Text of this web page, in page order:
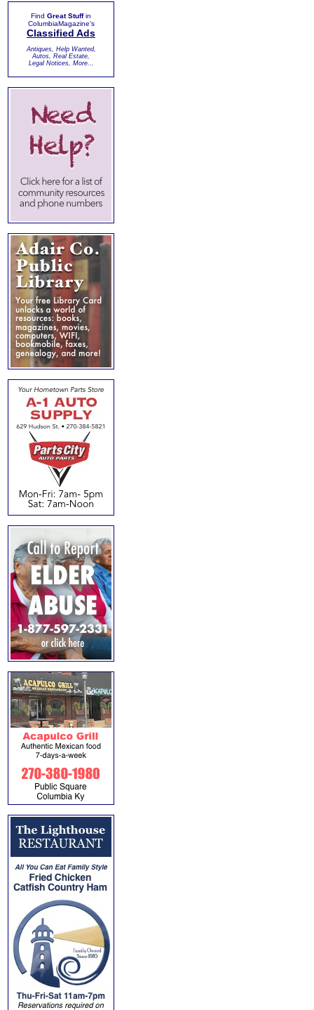
Find Great Stuffin
ColumbiaMagazine's
Classified Ads
Antiques, Help Wanted,
Autos, Real Estate,
Legal Notices, More...